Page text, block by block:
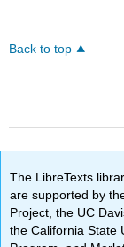
Back to top
The LibreTexts
are supported by
Project, the UC
the California State